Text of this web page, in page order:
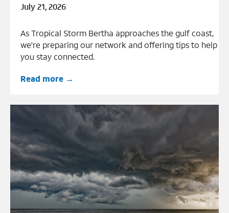
July 21, 2026
As Tropical Storm Bertha approaches the gulf coast,
we're preparing our network and offering tips to help
you stay connected.
Read more